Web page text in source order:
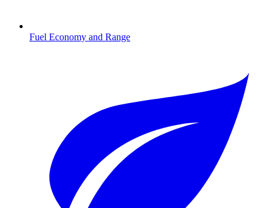
Fuel Economy and Range